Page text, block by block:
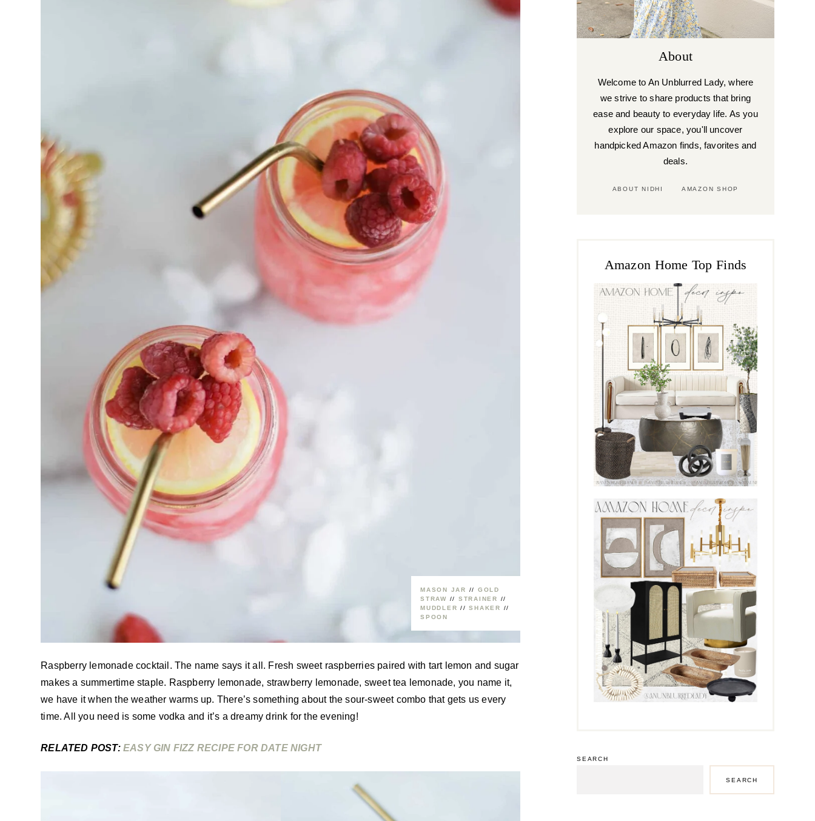
MASON JAR // GOLD
STRAW // STRAINER
//
MUDDLER //SHAKER
//
SPOON
Raspberry lemonade cocktail. The name says it all. Fresh sweet raspberries paired with tart lemon and sugar
makes a summertime staple. Raspberry lemonade, strawberry lemonade, sweet tea lemonade, you name it,
we have it when the weather warms up. There’s something about the sour-sweet combo that gets us every
time. All you need is some vodka and it’s a dreamy drink for the evening!
RELATED POST:EASY GIN FIZZ RECIPE FOR DATE NIGHT
About
Welcome to An Unblurred Lady, where
we strive to share products that bring
ease and beauty to everyday life. As you
explore our space, you'll uncover
handpicked Amazon finds, favorites and
deals.
ABOUT NIDHI AMAZON SHOP
Amazon Home Top Finds
SEARCH
SEARCH